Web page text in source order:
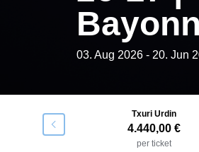
03. Aug 2026 - 20. Jun
Gastroteka
4.260,00 €
Txuri Urdin
4.440,00 €
per ticket
􀯶